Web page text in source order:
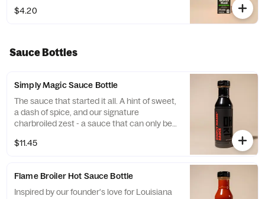
$4.20
Sauce Bottles
Simply Magic Sauce Bottle
The sauce that started it all. A hint of sweet,
a dash of spice, and our signature
charbroiled zest - a sauce that can only be
bottle of the stuff.
$11.45
Flame Broiler Hot Sauce Bottle
Inspired by our founder's love for Louisiana